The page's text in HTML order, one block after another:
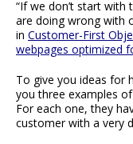
“If we don’t start with
are doing wrong with
in Customer-First
webpages optimized
To give you ideas for
you three examples
For each one, they
customer with a very